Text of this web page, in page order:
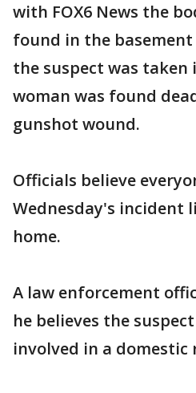
with FOX6 News the
found in the
the suspect was
woman was found
gunshot wound.
Officials believe
Wednesday's incident
home.
A law enforcement
he believes the
involved in a